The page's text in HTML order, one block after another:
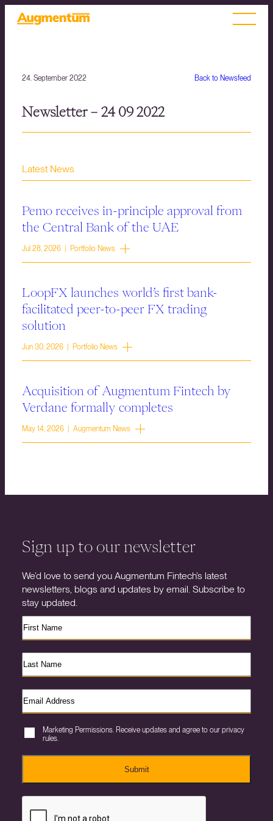
Back to Newsfeed
24. September 2022
Newsletter – 24 09 2022
Latest News
Pemo receives in-principle approval from
the Central Bank of the UAE
Jul 28, 2026 | Portfolio News
LoopFX launches world’s first bank-
facilitated peer-to-peer FX trading
solution
Jun 30, 2026 | Portfolio News
Acquisition of Augmentum Fintech by
Verdane formally completes
May 14, 2026 | Augmentum News
Sign up to our newsletter
We’d love to send you Augmentum Fintech’s latest
newsletters, blogs and updates by email. Subscribe to
stay updated.
Marketing Permissions. Receive updates and agree to our privacy
rules.
Submit